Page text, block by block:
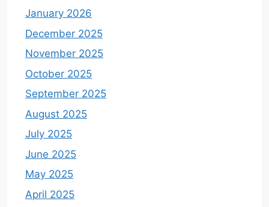
January 2026
December 2025
November 2025
October 2025
September 2025
August 2025
July 2025
June 2025
May 2025
April 2025